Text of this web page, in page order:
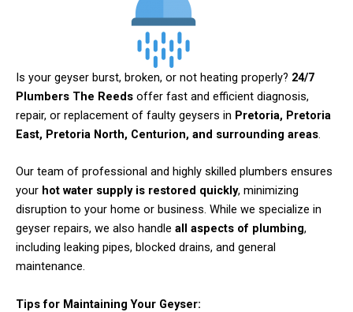
Is your geyser burst, broken, or not heating properly? 24/7
Plumbers The Reeds offer fast and efficient diagnosis,
repair, or replacement of faulty geysers in Pretoria, Pretoria
East, Pretoria North, Centurion, and surrounding areas.
Our team of professional and highly skilled plumbers ensures
your hot water supply is restored quickly, minimizing
disruption to your home or business. While we specialize in
geyser repairs, we also handle all aspects of plumbing,
including leaking pipes, blocked drains, and general
maintenance.
Tips for Maintaining Your Geyser: